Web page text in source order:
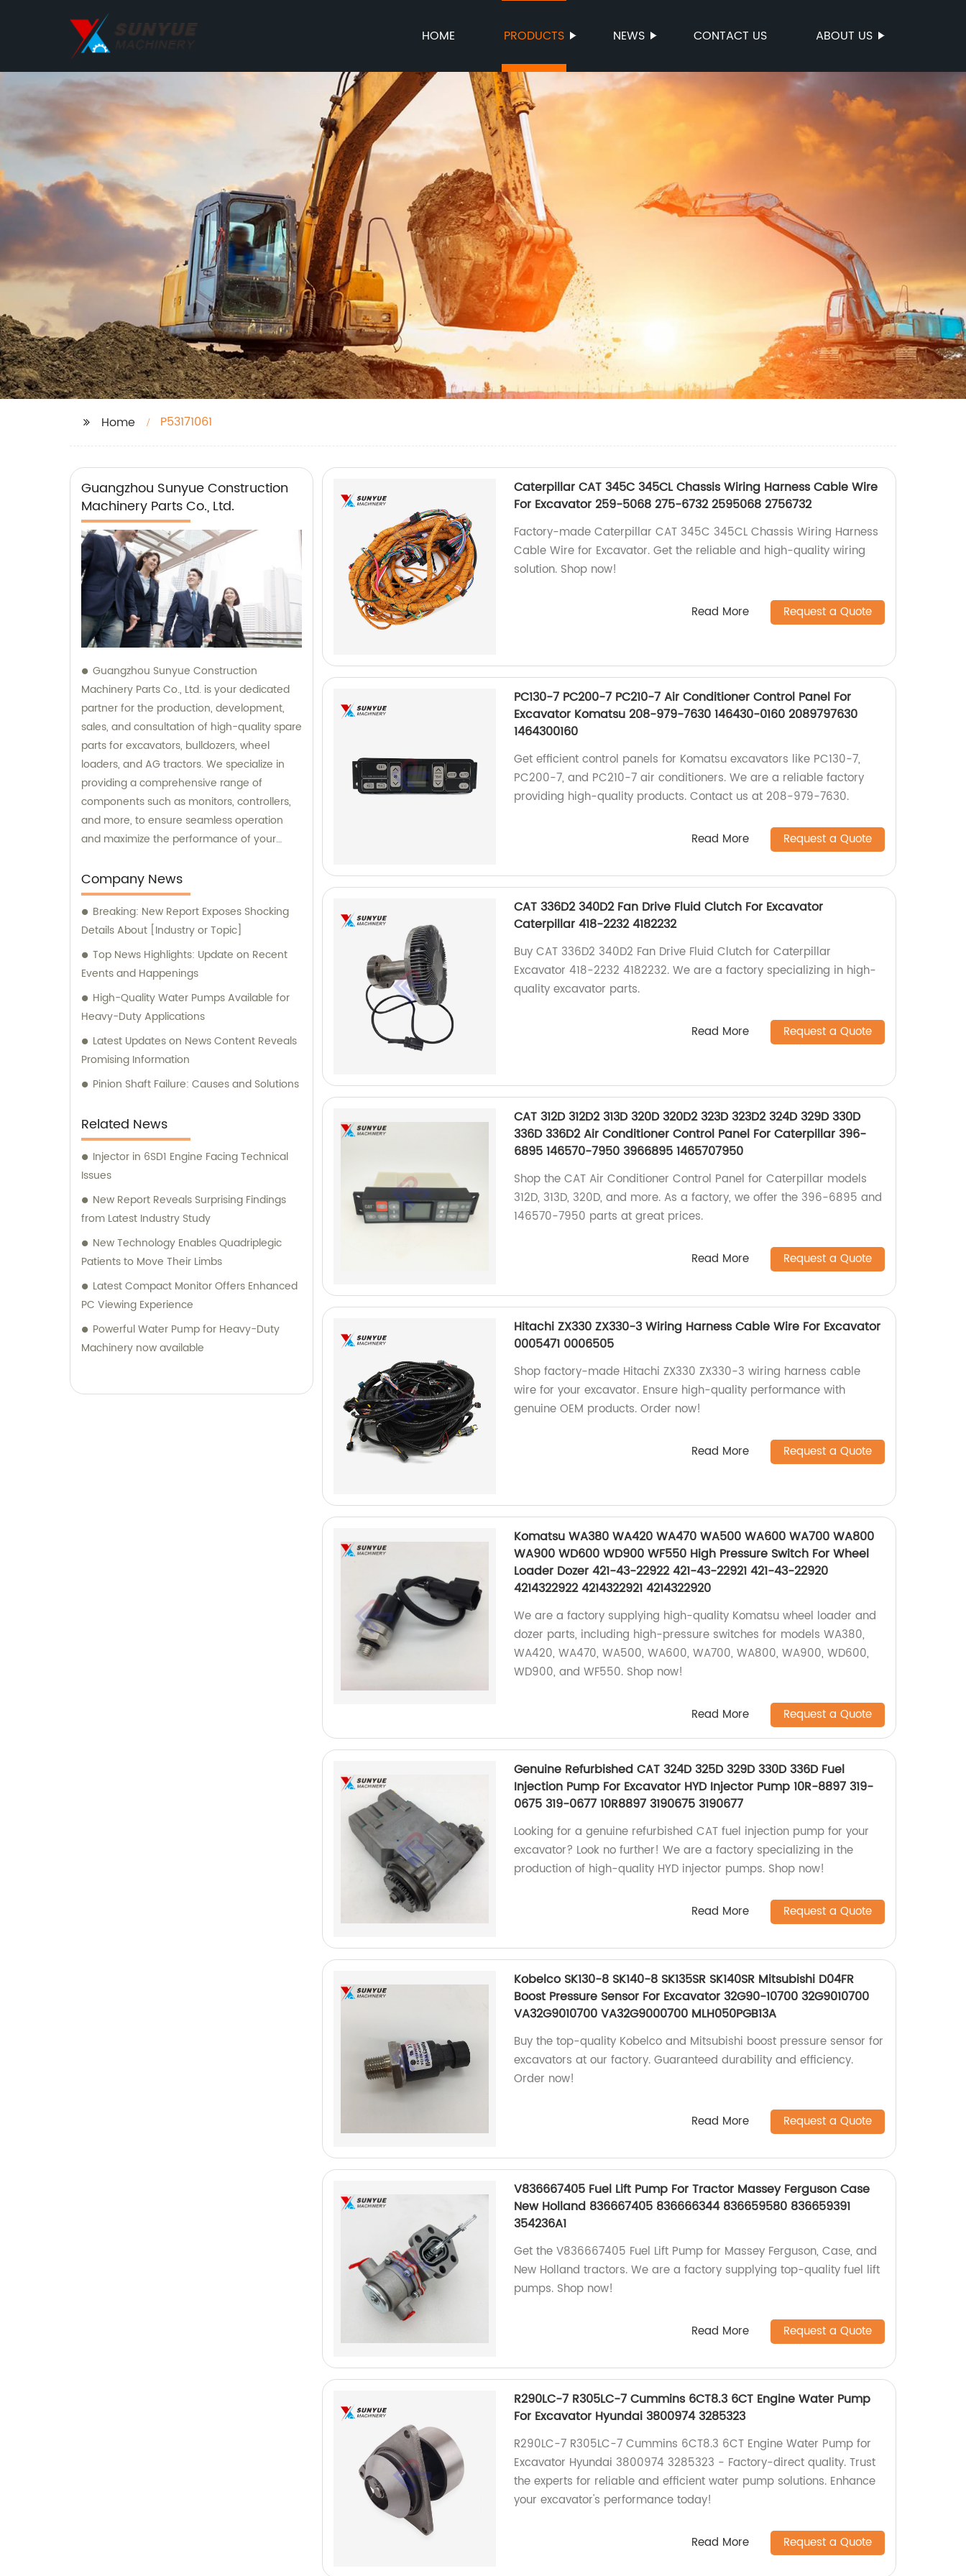
HOME PRODUCTS NEWS CONTACT US ABOUT US
Home P53171061
Guangzhou Sunyue Construction
Machinery Parts Co., Ltd.
Guangzhou Sunyue Construction
Machinery Parts Co., Ltd. is your dedicated
partner for the production, development,
sales, and consultation of high-quality spare
parts for excavators, bulldozers, wheel
loaders, and AG tractors. We specialize in
providing a comprehensive range of
components such as monitors, controllers,
and more, to ensure seamless operation
and maximize the performance of your
commitment to excellence, we are here to
fulfill all your sales needs and provide
professional consultation tailored to your
specific requirements.
Company News
Breaking: New Report Exposes Shocking
Details About [Industry or Topic]
Top News Highlights: Update on Recent
Events and Happenings
High-Quality Water Pumps Available for
Heavy-Duty Applications
Latest Updates on News Content Reveals
Promising Information
Pinion Shaft Failure: Causes and Solutions
Related News
Injector in 6SD1 Engine Facing Technical
Issues
New Report Reveals Surprising Findings
from Latest Industry Study
New Technology Enables Quadriplegic
Patients to Move Their Limbs
Latest Compact Monitor Offers Enhanced
PC Viewing Experience
Powerful Water Pump for Heavy-Duty
Machinery now available
Caterpillar CAT 345C 345CL Chassis Wiring Harness Cable Wire
For Excavator 259-5068 275-6732 2595068 2756732
Factory-made Caterpillar CAT 345C 345CL Chassis Wiring Harness
Cable Wire for Excavator. Get the reliable and high-quality wiring
solution. Shop now!
Read More Request a Quote
PC130-7 PC200-7 PC210-7 Air Conditioner Control Panel For
Excavator Komatsu 208-979-7630 146430-0160 2089797630
1464300160
Get efficient control panels for Komatsu excavators like PC130-7,
PC200-7, and PC210-7 air conditioners. We are a reliable factory
providing high-quality products. Contact us at 208-979-7630.
Read More Request a Quote
CAT 336D2 340D2 Fan Drive Fluid Clutch For Excavator
Caterpillar 418-2232 4182232
Buy CAT 336D2 340D2 Fan Drive Fluid Clutch for Caterpillar
Excavator 418-2232 4182232. We are a factory specializing in high-
quality excavator parts.
Read More Request a Quote
CAT 312D 312D2 313D 320D 320D2 323D 323D2 324D 329D 330D
336D 336D2 Air Conditioner Control Panel For Caterpillar 396-
6895 146570-7950 3966895 1465707950
Shop the CAT Air Conditioner Control Panel for Caterpillar models
312D, 313D, 320D, and more. As a factory, we offer the 396-6895 and
146570-7950 parts at great prices.
Read More Request a Quote
Hitachi ZX330 ZX330-3 Wiring Harness Cable Wire For Excavator
0005471 0006505
Shop factory-made Hitachi ZX330 ZX330-3 wiring harness cable
wire for your excavator. Ensure high-quality performance with
genuine OEM products. Order now!
Read More Request a Quote
Komatsu WA380 WA420 WA470 WA500 WA600 WA700 WA800
WA900 WD600 WD900 WF550 High Pressure Switch For Wheel
Loader Dozer 421-43-22922 421-43-22921 421-43-22920
4214322922 4214322921 4214322920
We are a factory supplying high-quality Komatsu wheel loader and
dozer parts, including high-pressure switches for models WA380,
WA420, WA470, WA500, WA600, WA700, WA800, WA900, WD600,
WD900, and WF550. Shop now!
Read More Request a Quote
Genuine Refurbished CAT 324D 325D 329D 330D 336D Fuel
Injection Pump For Excavator HYD Injector Pump 10R-8897 319-
0675 319-0677 10R8897 3190675 3190677
Looking for a genuine refurbished CAT fuel injection pump for your
excavator? Look no further! We are a factory specializing in the
production of high-quality HYD injector pumps. Shop now!
Read More Request a Quote
Kobelco SK130-8 SK140-8 SK135SR SK140SR Mitsubishi D04FR
Boost Pressure Sensor For Excavator 32G90-10700 32G9010700
VA32G9010700 VA32G9000700 MLH050PGB13A
Buy the top-quality Kobelco and Mitsubishi boost pressure sensor for
excavators at our factory. Guaranteed durability and efficiency.
Order now!
Read More Request a Quote
V836667405 Fuel Lift Pump For Tractor Massey Ferguson Case
New Holland 836667405 836666344 836659580 836659391
354236A1
Get the V836667405 Fuel Lift Pump for Massey Ferguson, Case, and
New Holland tractors. We are a factory supplying top-quality fuel lift
pumps. Shop now!
Read More Request a Quote
R290LC-7 R305LC-7 Cummins 6CT8.3 6CT Engine Water Pump
For Excavator Hyundai 3800974 3285323
R290LC-7 R305LC-7 Cummins 6CT8.3 6CT Engine Water Pump for
Excavator Hyundai 3800974 3285323 - Factory-direct quality. Trust
the experts for reliable and efficient water pump solutions. Enhance
your excavator's performance today!
Read More Request a Quote